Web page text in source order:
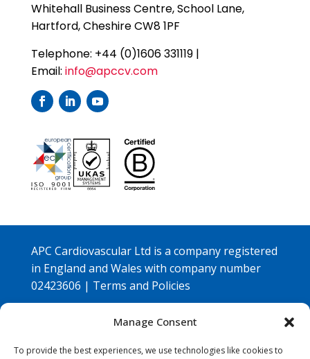
Manage Consent
To provide the best experiences, we use technologies like cookies to
Whitehall Business Centre, School Lane,
Hartford, Cheshire CW8 1PF
Telephone: +44 (0)1606 331119 |
Email: info@apccv.com
APC Cardiovascular Ltd is a company registered
in England and Wales with company number
02423606 | Terms and Policies
Embrace Marketing Ltd